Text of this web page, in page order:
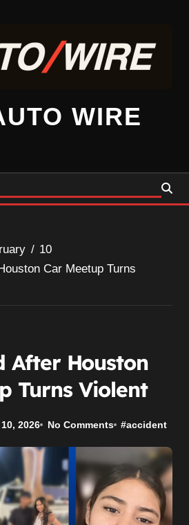
WIRE
10
Car Meetup Turns
After Houston
Turns Violent
2026 No Comments #accident